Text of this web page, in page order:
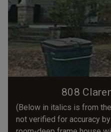
808
(Below in italics is from
not verified for accuracy